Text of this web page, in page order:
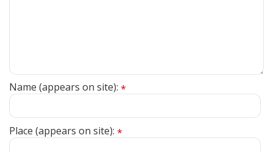
Name (appears on site): *
Place (appears on site): *